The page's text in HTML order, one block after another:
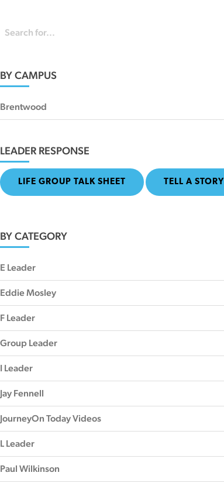
BY CAMPUS
Brentwood
LEADER RESPONSE
LIFE GROUP TALK SHEET TELL A STORY
BY CATEGORY
E Leader
Eddie Mosley
F Leader
Group Leader
I Leader
Jay Fennell
JourneyOn Today Videos
L Leader
Paul Wilkinson